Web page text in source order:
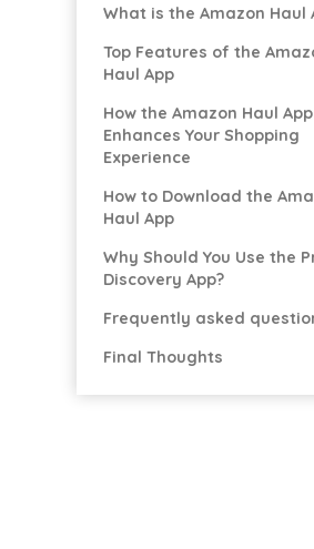
What is the Amazon Haul
Top Features of the
Haul App
How the Amazon Haul App
Enhances Your Shopping
Experience
How to Download the
Haul App
Why Should You Use the
Discovery App?
Frequently asked
Final Thoughts